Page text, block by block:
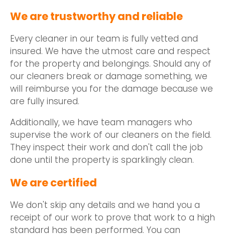
We are trustworthy and reliable
Every cleaner in our team is fully vetted and
insured. We have the utmost care and respect
for the property and belongings. Should any of
our cleaners break or damage something, we
will reimburse you for the damage because we
are fully insured.
Additionally, we have team managers who
supervise the work of our cleaners on the field.
They inspect their work and don't call the job
done until the property is sparklingly clean.
We are certified
We don't skip any details and we hand you a
receipt of our work to prove that work to a high
standard has been performed. You can